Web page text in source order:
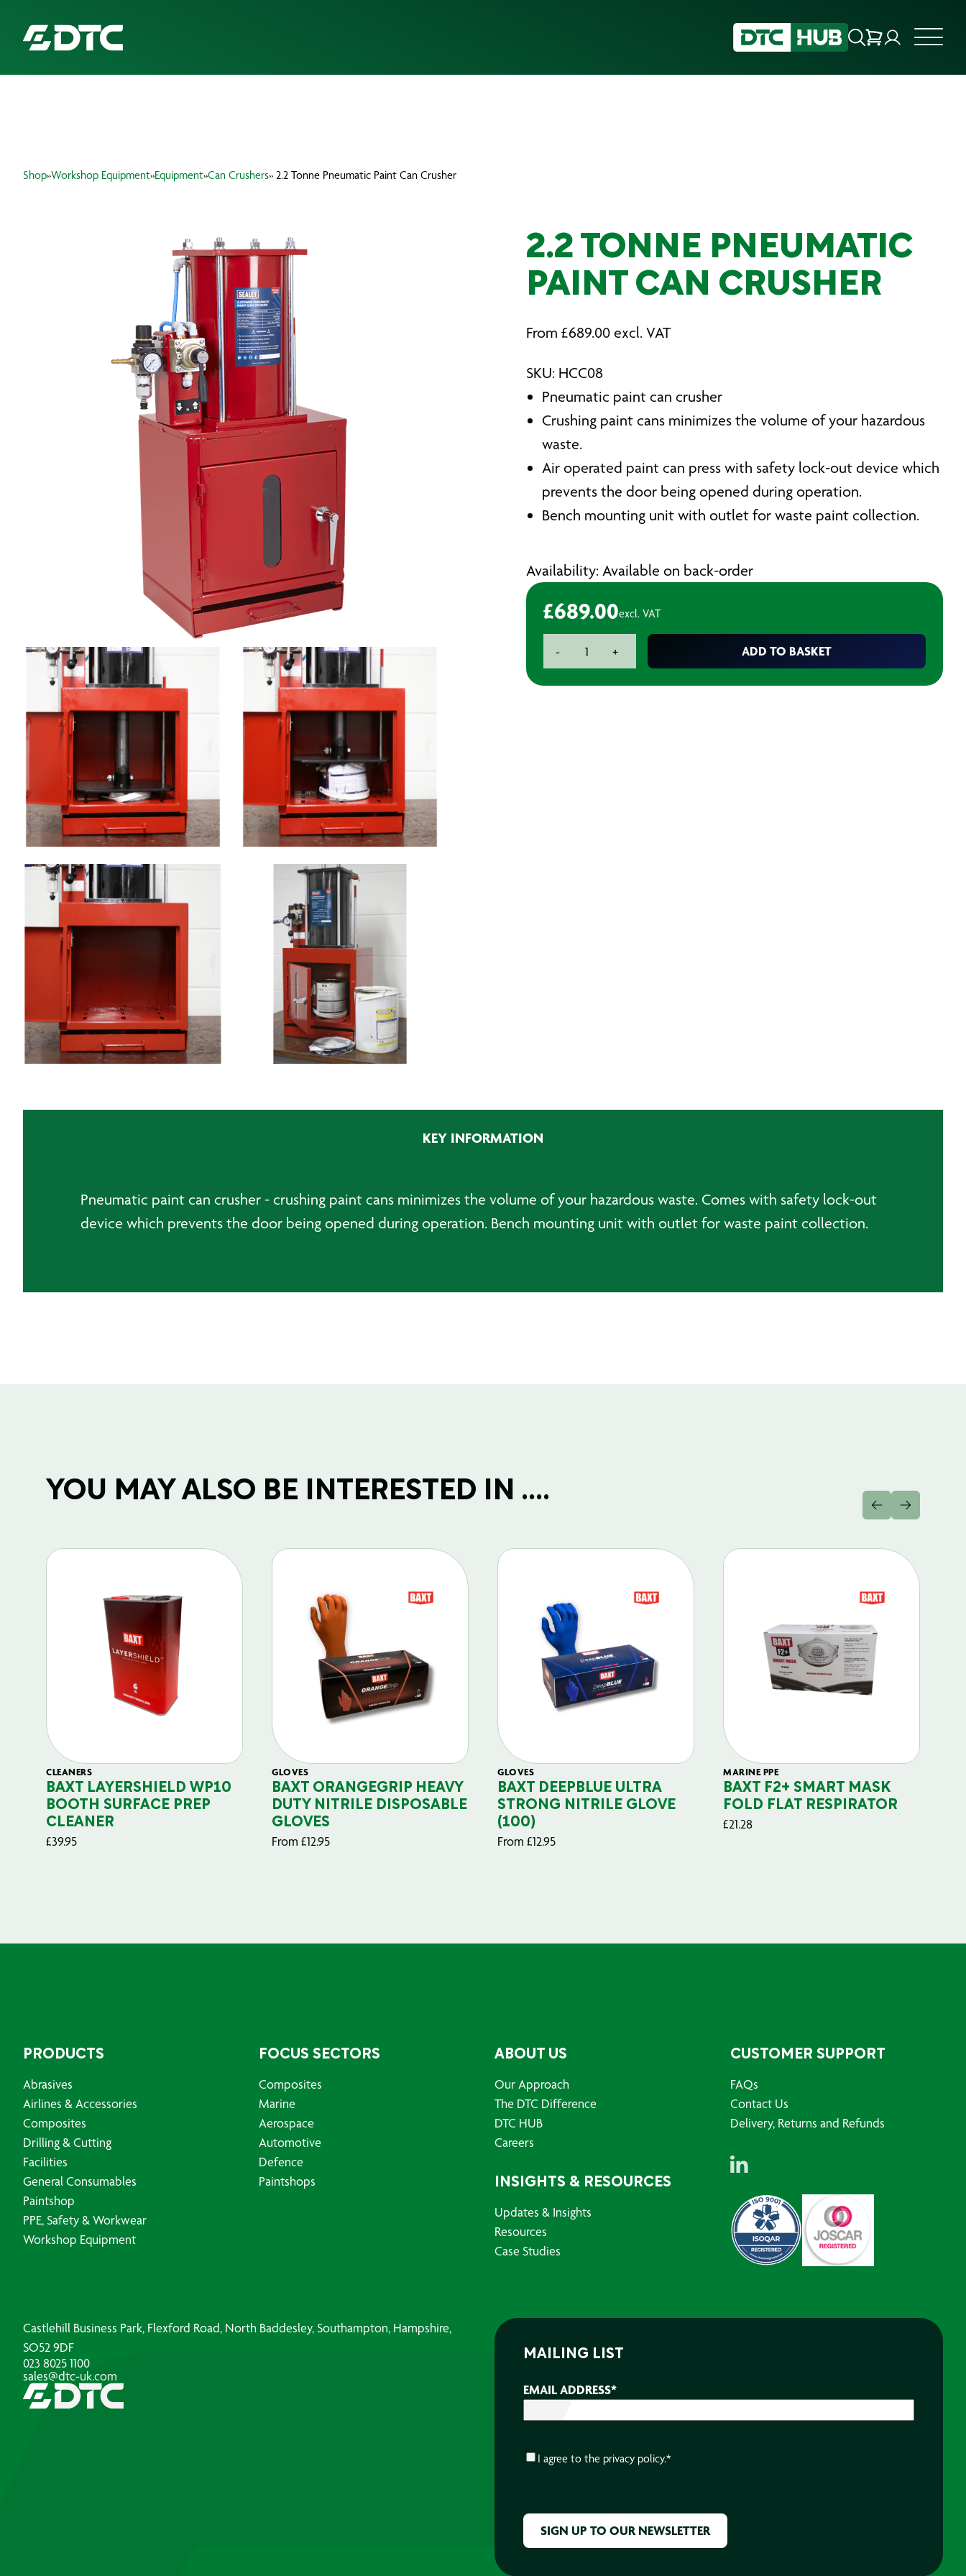
Shop»Workshop Equipment»Equipment»Can Crushers» 2.2 Tonne Pneumatic Paint Can Crusher
2.2 TONNE PNEUMATIC
PAINT CAN CRUSHER
From £689.00 excl. VAT
SKU: HCC08
Pneumatic paint can crusher
Crushing paint cans minimizes the volume of your hazardous
waste.
Air operated paint can press with safety lock-out device which
prevents the door being opened during operation.
Bench mounting unit with outlet for waste paint collection.
Availability: Available on back-order
£689.00excl. VAT
-
Tonne
+ ADD TO BASKET
KEY INFORMATION
Pneumatic paint can crusher - crushing paint cans minimizes the volume of your hazardous waste. Comes with safety lock-out
device which prevents the door being opened during operation. Bench mounting unit with outlet for waste paint collection.
YOU MAY ALSO BE INTERESTED IN ....
CLEANERS
BAXT LAYERSHIELD WP10
BOOTH SURFACE PREP
CLEANER
£39.95
GLOVES
BAXT ORANGEGRIP HEAVY
DUTY NITRILE DISPOSABLE
GLOVES
From £12.95
GLOVES
BAXT DEEPBLUE ULTRA
STRONG NITRILE GLOVE
(100)
From £12.95
MARINE PPE
BAXT F2+ SMART MASK
FOLD FLAT RESPIRATOR
£21.28
PRODUCTS
Abrasives
Airlines & Accessories
Composites
Drilling & Cutting
Facilities
General Consumables
Paintshop
PPE, Safety & Workwear
Workshop Equipment
FOCUS SECTORS
Composites
Marine
Aerospace
Automotive
Defence
Paintshops
ABOUT US
Our Approach
The DTC Difference
DTC HUB
Careers
INSIGHTS & RESOURCES
Updates & Insights
Resources
Case Studies
CUSTOMER SUPPORT
FAQs
Contact Us
Delivery, Returns and Refunds
Castlehill Business Park, Flexford Road, North Baddesley, Southampton, Hampshire,
SO52 9DF
023 8025 1100
sales@dtc-uk.com
MAILING LIST
EMAIL ADDRESS*
CONSENT*
I agree to the privacy policy.*